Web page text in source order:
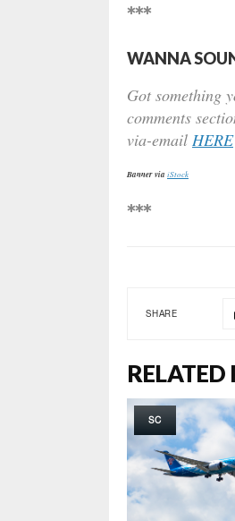
***
WANNA
Got something
comments
via-email HERE
Banner via iStock
***
SHARE
RELATED
SC